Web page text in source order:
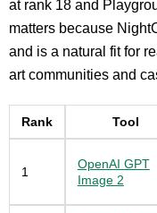
at rank 18 and
matters because
and is a natural fit for
art communities and
Rank Tool
1
OpenAI GPT
Image 2